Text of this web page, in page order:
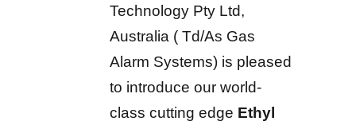
Technology Pty Ltd,
Australia ( Td/As Gas
Alarm Systems) is pleased
to introduce our world-
class cutting edge Ethyl